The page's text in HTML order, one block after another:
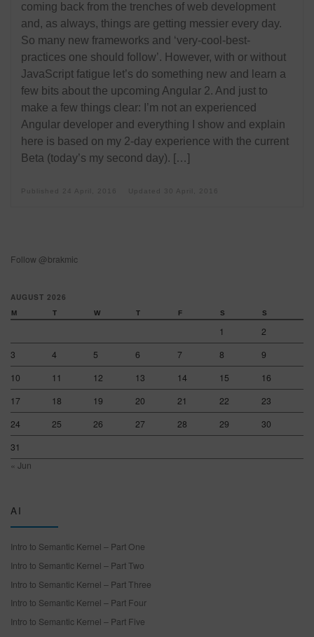
coming back from the trenches of web development
and, as always, things are getting messier every day.
So many new frameworks and ‘very-cool-best-
practices one should follow’. However, with or without
JavaScript fatigue let’s do something new and learn a
few bits about the upcoming Angular 2. And just to
make a few things clear: I’m not an experienced
Angular developer and everything I show and explain
here is based on my 2-day experience with the current
Beta (today’s my second day). […]
Published 24 April, 2016 30 April, 2016
Follow @brakmic
AUGUST 2026
M T W T F S S
1
2
3
4 5 6 7 8
9
10
11 12 13 14 15
16
17
18 19 20 21 22
23
24
25 26 27 28 29
30
31
« Jun
AI
Intro to Semantic Kernel – Part One
Intro to Semantic Kernel – Part Two
Intro to Semantic Kernel – Part Three
Intro to Semantic Kernel – Part Four
Intro to Semantic Kernel – Part Five